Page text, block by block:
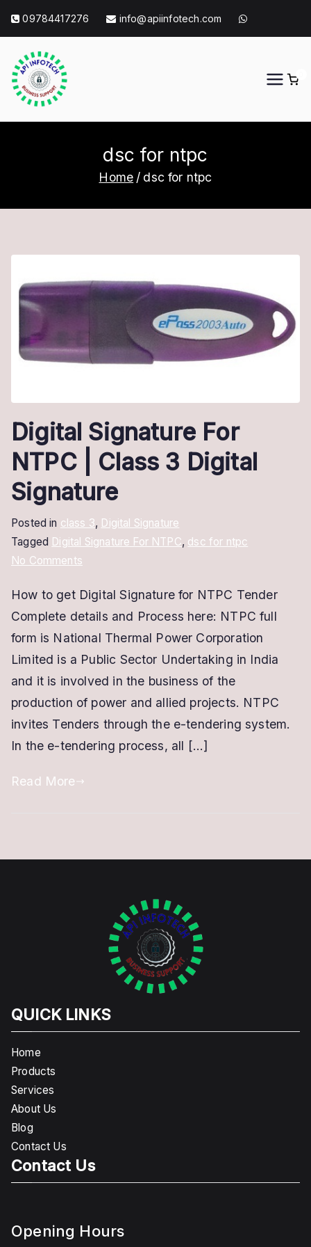
content
09784417276 info@apiinfotech.com
dsc for ntpc
Home dsc for ntpc
Digital Signature For
NTPC | Class 3 Digital
Signature
Posted in class 3, Digital Signature
Tagged Digital Signature For NTPC, dsc for ntpc
No Commentson
Signature
For
NTPC
|
Digital
Signature
How to get Digital Signature for NTPC Tender
Complete details and Process here: NTPC full
form is National Thermal Power Corporation
Limited is a Public Sector Undertaking in India
and it is involved in the business of the
production of power and allied projects. NTPC
invites Tenders through the e-tendering system.
In the e-tendering process, all […]
Read More
QUICK LINKS
Home
Products
Services
About Us
Blog
Contact Us
Contact Us
Opening Hours